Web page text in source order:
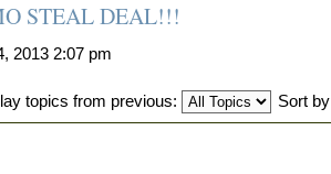
STEAL DEAL!!!
2013 2:07 pm
topics from previous:
Sort by